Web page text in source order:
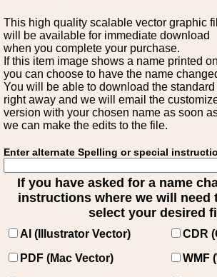
This high quality scalable vector graphic
will be available for immediate download
when you complete your purchase.
If this item image shows a name printed
you can choose to have the name
You will be able to download the
right away and we will email the
version with your chosen name as soon
we can make the edits to the file.
Enter alternate Spelling or special
If you have asked for a name
instructions where we will need
select your desired
AI (Illustrator Vector)
CDR
PDF (Mac Vector)
WMF